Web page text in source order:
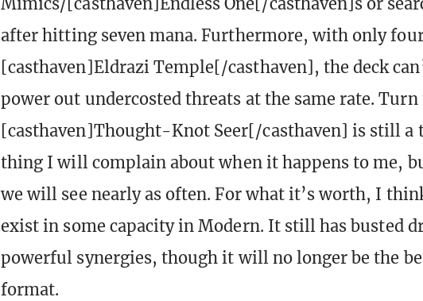
after hitting seven mana. Furthermore, with only
[casthaven]Eldrazi Temple[/casthaven], the deck
power out undercosted threats at the same rate. Turn
[casthaven]Thought-Knot Seer[/casthaven] is still a
thing I will complain about when it happens to me,
we will see nearly as often. For what it’s worth, I
exist in some capacity in Modern. It still has busted
powerful synergies, though it will no longer be the
format.